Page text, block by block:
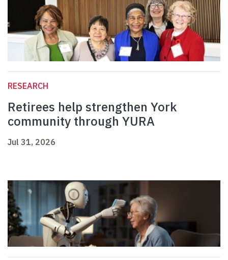
RESEARCH
Retirees help strengthen York
community through YURA
Jul 31, 2026